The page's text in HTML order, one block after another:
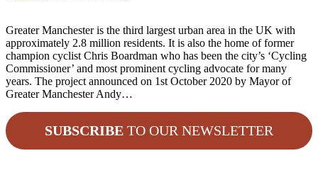
Greater Manchester is the third largest urban area in the UK with
approximately 2.8 million residents. It is also the home of former
champion cyclist Chris Boardman who has been the city’s ‘Cycling
Commissioner’ and most prominent cycling advocate for many
years. The project announced on 1st October 2020 by Mayor of
Greater Manchester Andy…
SUBSCRIBE TO OUR NEWSLETTER